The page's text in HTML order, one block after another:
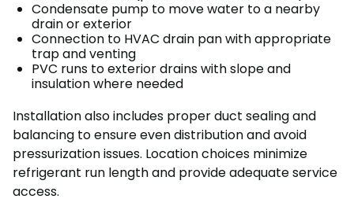
Condensate pump to move water to a nearby
drain or exterior
Connection to HVAC drain pan with appropriate
trap and venting
PVC runs to exterior drains with slope and
insulation where needed
Installation also includes proper duct sealing and
balancing to ensure even distribution and avoid
pressurization issues. Location choices minimize
refrigerant run length and provide adequate service
access.